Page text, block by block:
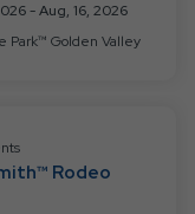
- Aug, 16, 2026
Jellystone Park™ Golden Valley
Rodeo